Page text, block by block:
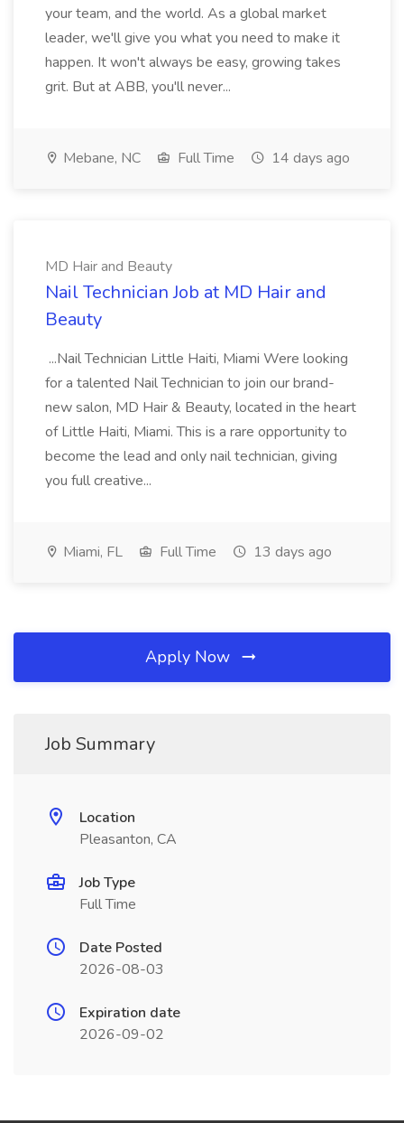
your team, and the world. As a global market
leader, we'll give you what you need to make it
happen. It won't always be easy, growing takes
grit. But at ABB, you'll never...
Mebane, NC Full Time 14 days ago
MD Hair and Beauty
Nail Technician Job at MD Hair and
Beauty
...Nail Technician Little Haiti, Miami Were looking
for a talented Nail Technician to join our brand-
new salon, MD Hair & Beauty, located in the heart
of Little Haiti, Miami. This is a rare opportunity to
become the lead and only nail technician, giving
you full creative...
Miami, FL Full Time 13 days ago
Apply Now
Job Summary
Location
Pleasanton, CA
Job Type
Full Time
Date Posted
2026-08-03
Expiration date
2026-09-02